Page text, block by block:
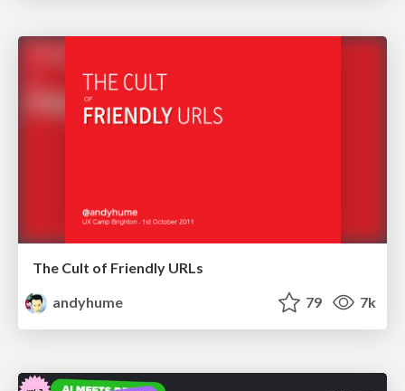
The Cult of Friendly URLs
andyhume
79 7k